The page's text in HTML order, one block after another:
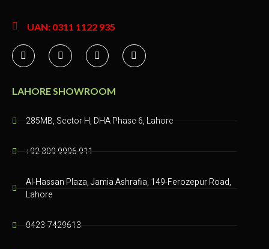
UAN: 0311 1122 935
LAHORE SHOWROOM
285MB, Sector H, DHA Phase 6, Lahore
+92 309 9996 911
Al-Hassan Plaza, Jamia Ashrafia, 149-Ferozepur Road,
Lahore
0423-7429613